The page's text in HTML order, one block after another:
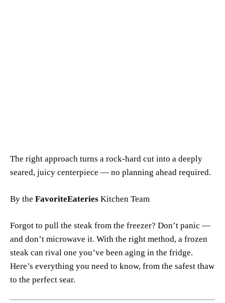
The right approach turns a rock-hard cut into a deeply
seared, juicy centerpiece — no planning ahead required.
By the FavoriteEateries Kitchen Team
Forgot to pull the steak from the freezer? Don’t panic —
and don’t microwave it. With the right method, a frozen
steak can rival one you’ve been aging in the fridge.
Here’s everything you need to know, from the safest thaw
to the perfect sear.